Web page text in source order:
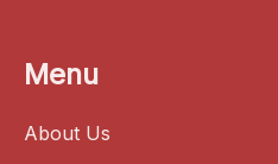
Menu
About Us